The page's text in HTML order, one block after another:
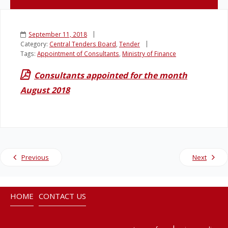
Service Contracts
Vacancies
September 11, 2018
Category: Central Tenders Board Tender
Tags: Appointment of Consultants Ministry of Finance
Consultants appointed for the month
August 2018
Previous Next
HOME CONTACT US